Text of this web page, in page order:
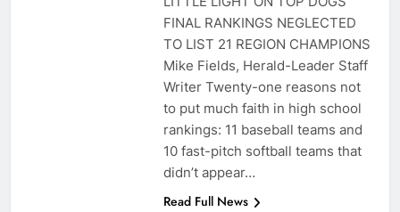
FINAL RANKINGS NEGLECTED
TO LIST 21 REGION CHAMPIONS
Mike Fields, Herald-Leader Staff
Writer Twenty-one reasons not
to put much faith in high school
rankings: 11 baseball teams and
10 fast-pitch softball teams that
didn’t appear…
Read Full News